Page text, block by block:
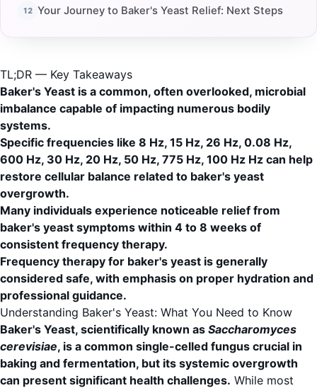
Your Journey to Baker's Yeast Relief: Next Steps
TL;DR — Key Takeaways
Baker's Yeast is a common, often overlooked, microbial
imbalance capable of impacting numerous bodily
systems.
Specific frequencies like 8 Hz, 15 Hz, 26 Hz, 0.08 Hz,
600 Hz, 30 Hz, 20 Hz, 50 Hz, 775 Hz, 100 Hz Hz can help
restore cellular balance related to baker's yeast
overgrowth.
Many individuals experience noticeable relief from
baker's yeast symptoms within 4 to 8 weeks of
consistent frequency therapy.
Frequency therapy for baker's yeast is generally
considered safe, with emphasis on proper hydration and
professional guidance.
Understanding Baker's Yeast: What You Need to Know
Baker's Yeast, scientifically known as Saccharomyces
cerevisiae, is a common single-celled fungus crucial in
baking and fermentation, but its systemic overgrowth
can present significant health challenges. While most